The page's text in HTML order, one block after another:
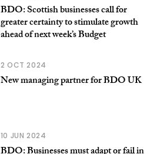
BDO: Scottish businesses call for
greater certainty to stimulate growth
ahead of next week’s Budget
2 OCT 2024
New managing partner for BDO UK
10 JUN 2024